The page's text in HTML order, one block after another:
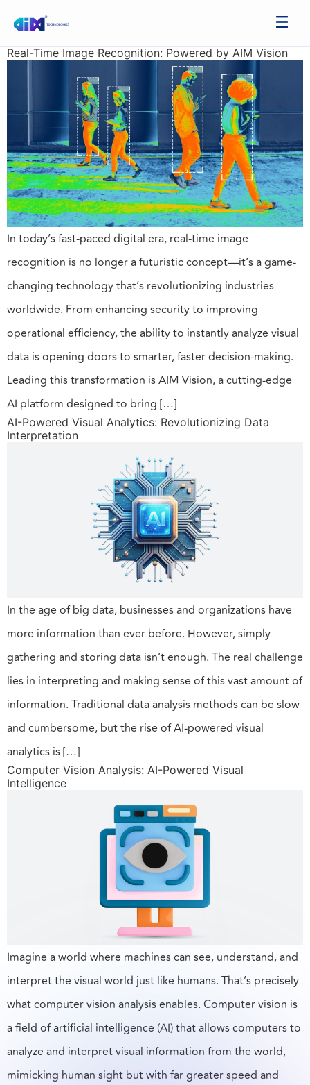
Real-Time Image Recognition: Powered by AIM Vision
In today’s fast-paced digital era, real-time image
recognition is no longer a futuristic concept—it’s a game-
changing technology that’s revolutionizing industries
worldwide. From enhancing security to improving
operational efficiency, the ability to instantly analyze visual
data is opening doors to smarter, faster decision-making.
Leading this transformation is AIM Vision, a cutting-edge
AI platform designed to bring […]
AI-Powered Visual Analytics: Revolutionizing Data
Interpretation
In the age of big data, businesses and organizations have
more information than ever before. However, simply
gathering and storing data isn’t enough. The real challenge
lies in interpreting and making sense of this vast amount of
information. Traditional data analysis methods can be slow
and cumbersome, but the rise of AI-powered visual
analytics is […]
Computer Vision Analysis: AI-Powered Visual
Intelligence
Imagine a world where machines can see, understand, and
interpret the visual world just like humans. That’s precisely
what computer vision analysis enables. Computer vision is
a field of artificial intelligence (AI) that allows computers to
analyze and interpret visual information from the world,
mimicking human sight but with far greater speed and